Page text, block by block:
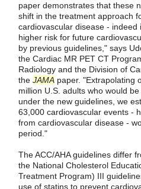
paper demonstrates that these
shift in the treatment approach
cardiovascular disease -
higher risk for future
by previous guidelines," says
the Cardiac MR PET CT
Radiology and the Division of
the JAMA paper. "Extrapolating
million U.S. adults who would
under the new guidelines, we
63,000 cardiovascular events -
from cardiovascular disease -
period."
The ACC/AHA guidelines differ
the National Cholesterol
Treatment Program) III
use of statins to prevent